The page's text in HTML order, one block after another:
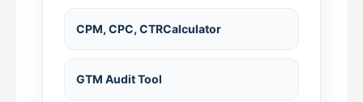
CPM, CPC, CTRCalculator
GTM Audit Tool